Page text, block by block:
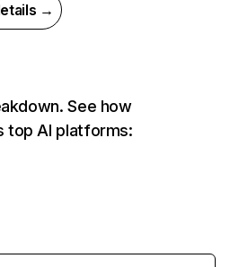
→
See how
top AI platforms: